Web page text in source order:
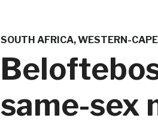
SOUTH AFRICA,WESTERN-CAPE
same-sex